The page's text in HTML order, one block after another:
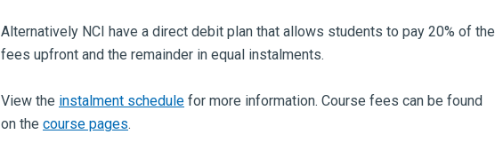
Alternatively NCI have a direct debit plan that allows students to pay 20% of the
fees upfront and the remainder in equal instalments.
View the instalment schedule for more information. Course fees can be found
on the course pages.